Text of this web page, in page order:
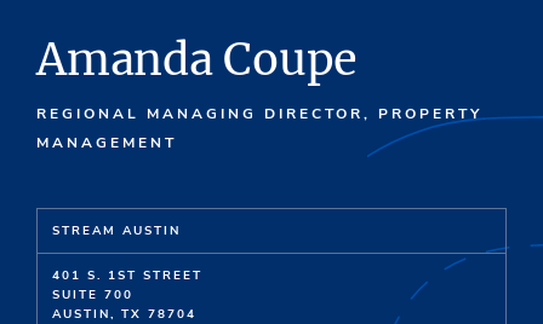
Amanda Coupe
REGIONAL MANAGING DIRECTOR, PROPERTY
MANAGEMENT
STREAM AUSTIN
401 S. 1ST STREET
SUITE 700
AUSTIN, TX 78704